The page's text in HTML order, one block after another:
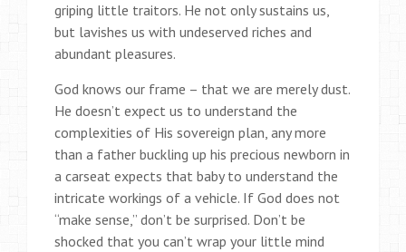
griping little traitors. He not only sustains us,
but lavishes us with undeserved riches and
abundant pleasures.
God knows our frame – that we are merely dust.
He doesn’t expect us to understand the
complexities of His sovereign plan, any more
than a father buckling up his precious newborn in
a carseat expects that baby to understand the
intricate workings of a vehicle. If God does not
“make sense,” don’t be surprised. Don’t be
shocked that you can’t wrap your little mind